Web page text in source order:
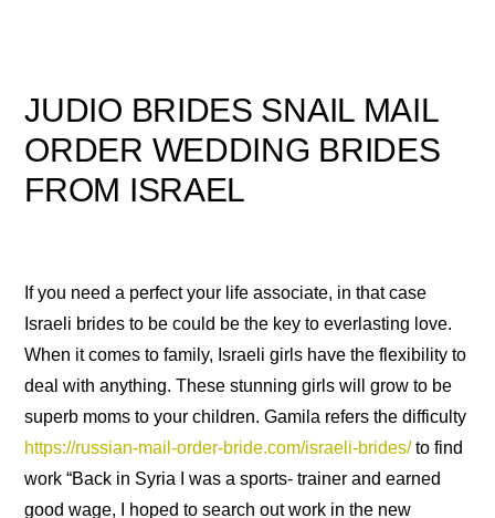
JUDIO BRIDES SNAIL MAIL
ORDER WEDDING BRIDES
FROM ISRAEL
If you need a perfect your life associate, in that case
Israeli brides to be could be the key to everlasting love.
When it comes to family, Israeli girls have the flexibility to
deal with anything. These stunning girls will grow to be
superb moms to your children. Gamila refers the difficulty
https://russian-mail-order-bride.com/israeli-brides/to find
work “Back in Syria I was a sports- trainer and earned
good wage, I hoped to search out work in the new